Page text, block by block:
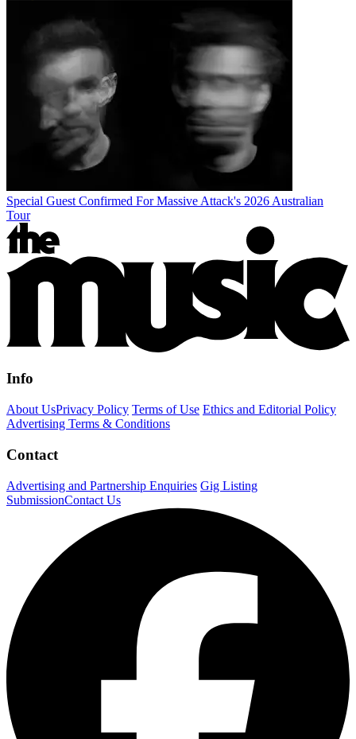
Special Guest Confirmed For Massive Attack's 2026 Australian
Tour
Info
About UsPrivacy Policy Terms of Use Ethics and Editorial Policy
Advertising Terms & Conditions
Contact
Advertising and Partnership Enquiries Gig Listing
SubmissionContact Us